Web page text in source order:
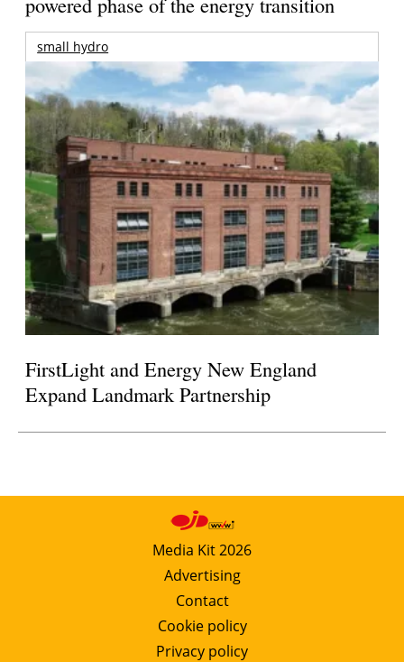
small hydro
FirstLight and Energy New England
Expand Landmark Partnership
Media Kit 2026
Advertising
Contact
Cookie policy
Privacy policy